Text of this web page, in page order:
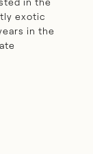
exotic
in the